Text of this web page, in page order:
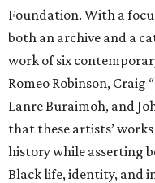
Foundation. With a
both an archive and a
work of six
Romeo Robinson, Craig
Lanre Buraimoh, and
that these artists’
history while asserting
Black life, identity, and